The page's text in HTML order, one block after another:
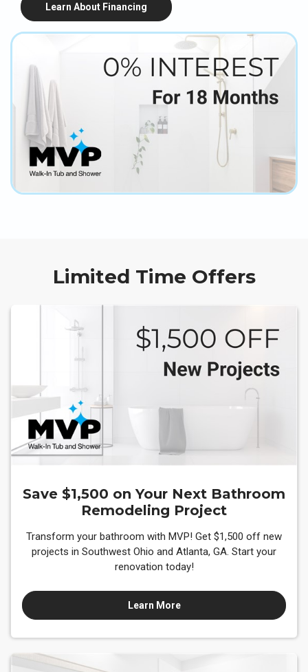
Learn About Financing
Limited Time Offers
Save $1,500 on Your Next Bathroom
Remodeling Project
Transform your bathroom with MVP! Get $1,500 off new
projects in Southwest Ohio and Atlanta, GA. Start your
renovation today!
Learn More